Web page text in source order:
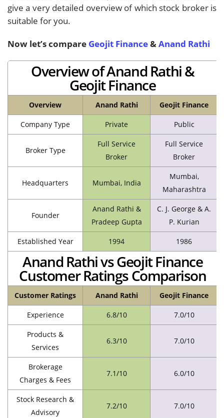
give a very detailed overview of which stock broker is
suitable for you.
Now let’s compare Geojit Finance&Anand Rathi
Overview of Anand Rathi &
Geojit Finance
Overview Anand Rathi Geojit Finance
Company Type Private Public
Broker Type
Full Service
Broker
Full Service
Broker
Headquarters Mumbai, India
Mumbai,
Maharashtra
Founder
Anand Rathi &
Pradeep Gupta
C. J. George & A.
P. Kurian
Established Year 1994 1986
Anand Rathi vs Geojit Finance
Customer Ratings Comparison
Customer Ratings Anand Rathi Geojit Finance
Experience 6.8/10 7.0/10
Products &
Services
6.3/10 7.0/10
Brokerage
Charges & Fees
7.1/10 6.0/10
Stock Research &
Advisory
7.2/10 7.0/10